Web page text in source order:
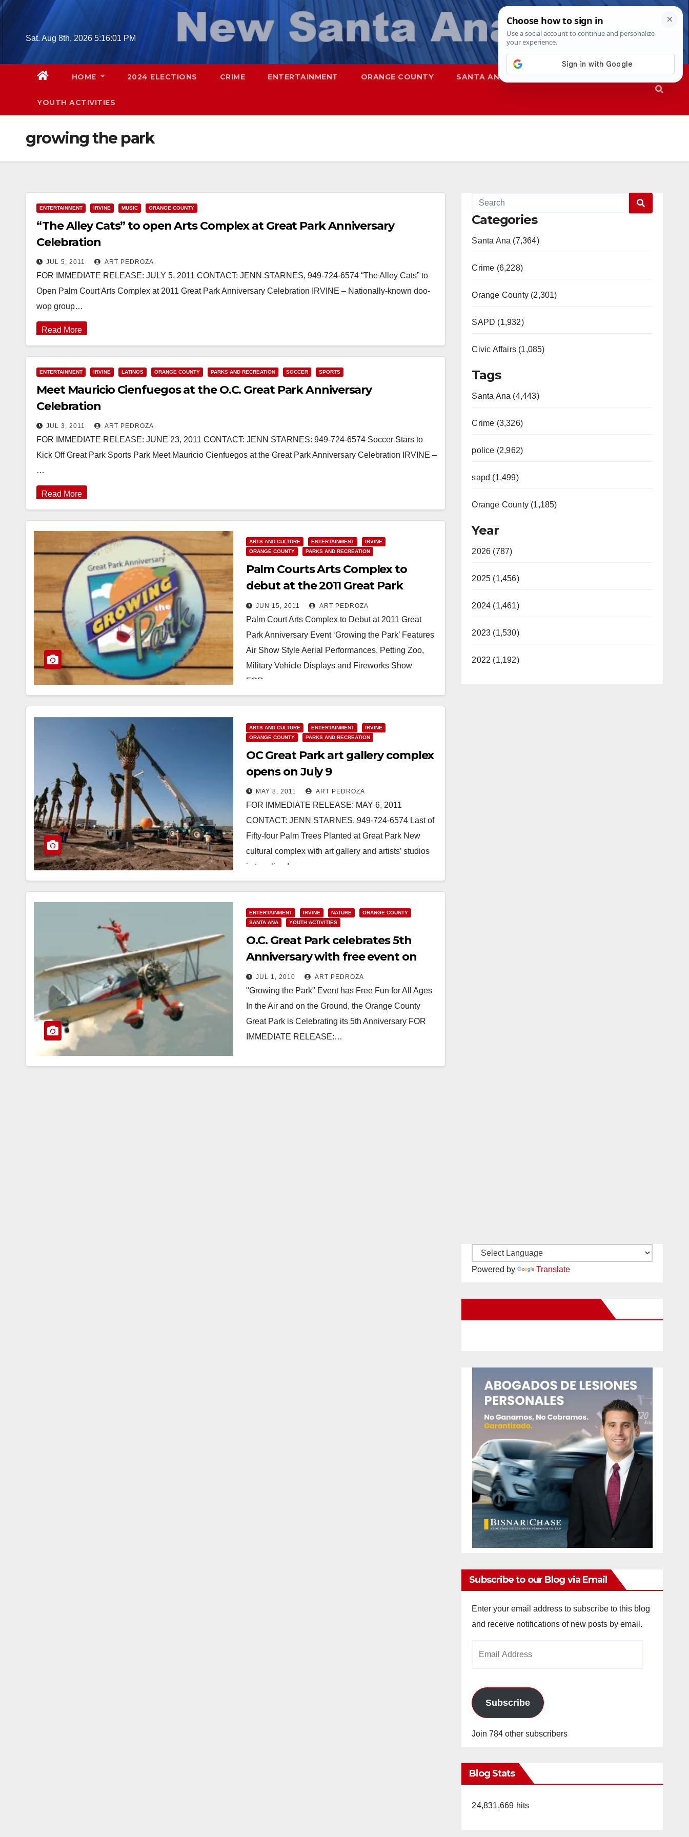
Skip
Sat. Aug 8th, 2026 5:16:02 PM
HOME 2024 ELECTIONS CRIME ENTERTAINMENT ORANGE COUNTY SANTA ANA SAPD
YOUTH ACTIVITIES
growing the park
ENTERTAINMENT IRVINE MUSIC ORANGE COUNTY
“The Alley Cats” to open Arts Complex at Great Park Anniversary
Celebration
JUL 5, 2011 ART PEDROZA
FOR IMMEDIATE RELEASE: JULY 5, 2011 CONTACT: JENN STARNES, 949-724-6574 “The Alley Cats” to
Open Palm Court Arts Complex at 2011 Great Park Anniversary Celebration IRVINE – Nationally-known doo-
wop group…
Read More
ENTERTAINMENT IRVINE LATINOS ORANGE COUNTY PARKS AND RECREATION SOCCER SPORTS
Meet Mauricio Cienfuegos at the O.C. Great Park Anniversary
Celebration
JUL 3, 2011 ART PEDROZA
FOR IMMEDIATE RELEASE: JUNE 23, 2011 CONTACT: JENN STARNES: 949-724-6574 Soccer Stars to
Kick Off Great Park Sports Park Meet Mauricio Cienfuegos at the Great Park Anniversary Celebration IRVINE –
…
Read More
ARTS AND CULTURE ENTERTAINMENT
IRVINE
ORANGE COUNTY
PARKS AND RECREATION
Palm Courts Arts Complex to
debut at the 2011 Great Park
Anniversary event
JUN 15, 2011 ART PEDROZA
Palm Court Arts Complex to Debut at 2011 Great
Park Anniversary Event ‘Growing the Park’ Features
Air Show Style Aerial Performances, Petting Zoo,
Military Vehicle Displays and Fireworks Show
FOR…
Read More
ARTS AND CULTURE ENTERTAINMENT
IRVINE
ORANGE COUNTY
PARKS AND RECREATION
OC Great Park art gallery complex
opens on July 9
MAY 8, 2011 ART PEDROZA
FOR IMMEDIATE RELEASE: MAY 6, 2011
CONTACT: JENN STARNES, 949-724-6574 Last of
Fifty-four Palm Trees Planted at Great Park New
cultural complex with art gallery and artists’ studios
in tree-lined…
Read More
ENTERTAINMENT IRVINE NATURE
ORANGE COUNTY
SANTA ANA
YOUTH ACTIVITIES
O.C. Great Park celebrates 5th
Anniversary with free event on
July 10
JUL 1, 2010 ART PEDROZA
"Growing the Park" Event has Free Fun for All Ages
In the Air and on the Ground, the Orange County
Great Park is Celebrating its 5th Anniversary FOR
IMMEDIATE RELEASE:…
Categories
Santa Ana (7,364)
Crime (6,228)
Orange County (2,301)
SAPD (1,932)
Civic Affairs (1,085)
Tags
Santa Ana (4,443)
Crime (3,326)
police (2,962)
sapd (1,499)
Orange County (1,185)
Year
2026 (787)
2025 (1,456)
2024 (1,461)
2023 (1,530)
2022 (1,192)
Powered by Translate
Subscribe to our Blog via Email
Enter your email address to subscribe to this blog
and receive notifications of new posts by email.
Subscribe
Join 784 other subscribers
Blog Stats
24,831,669 hits